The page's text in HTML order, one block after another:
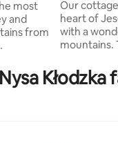
most
and
from
a fenced
Our
heart of
with a
mountains. The cottage is surrounded by
distance
large